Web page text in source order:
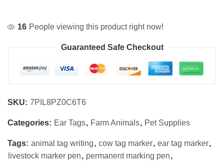
16 People viewing this product right now!
Guaranteed Safe Checkout
SKU: 7PIL8PZ0C6T6
Categories: Ear Tags, Farm Animals, Pet Supplies
Tags: animal tag writing, cow tag marker, ear tag marker,
livestock marker pen, permanent marking pen,